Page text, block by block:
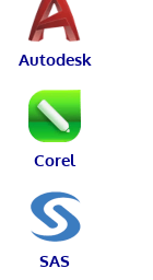
Autodesk
Corel
SAS